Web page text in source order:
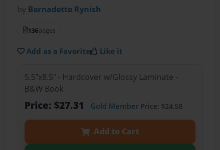
by Bernadette Rynish
136pages
Add as a Favorite Like it
5.5"x8.5" - Hardcover w/Glossy Laminate -
B&W Book
Price: $27.31 Gold MemberPrice: $24.58
Add to Cart